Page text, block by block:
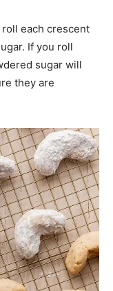
each crescent
If you roll
sugar will
they are